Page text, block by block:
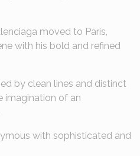
moved to Paris,
with his bold and refined
by clean lines and distinct
imagination of an
with sophisticated and